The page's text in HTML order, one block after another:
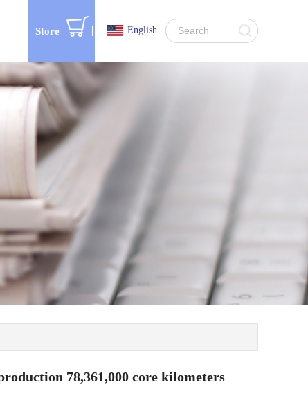
Store English
78,361,000 core kilometers